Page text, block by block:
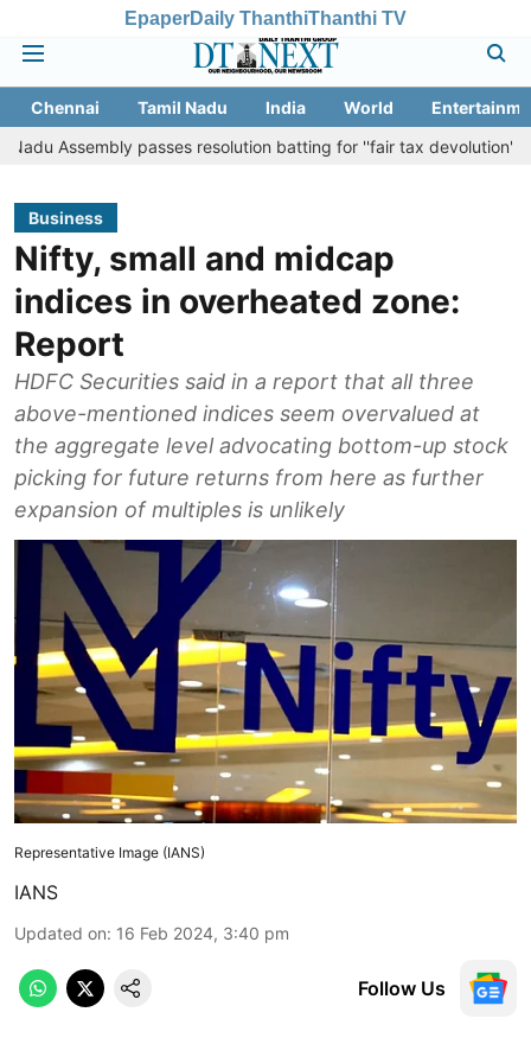
EpaperDaily ThanthiThanthi TV
Chennai Tamil Nadu India World
passes resolution batting for ''fair tax devolution'' from Centre
Business
Nifty, small and midcap
indices in overheated zone:
Report
HDFC Securities said in a report that all three
above-mentioned indices seem overvalued at
the aggregate level advocating bottom-up stock
picking for future returns from here as further
expansion of multiples is unlikely
Representative Image (IANS)
IANS
Updated on: 16 Feb 2024, 3:40 pm
Follow Us